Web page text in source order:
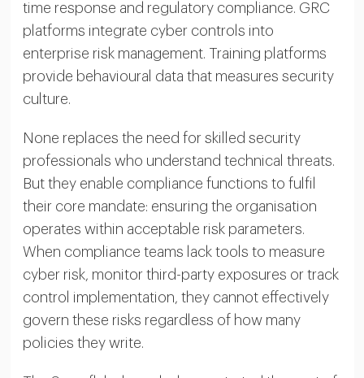
time response and regulatory compliance. GRC
platforms integrate cyber controls into
enterprise risk management. Training platforms
provide behavioural data that measures security
culture.
None replaces the need for skilled security
professionals who understand technical threats.
But they enable compliance functions to fulfil
their core mandate: ensuring the organisation
operates within acceptable risk parameters.
When compliance teams lack tools to measure
cyber risk, monitor third-party exposures or track
control implementation, they cannot effectively
govern these risks regardless of how many
policies they write.